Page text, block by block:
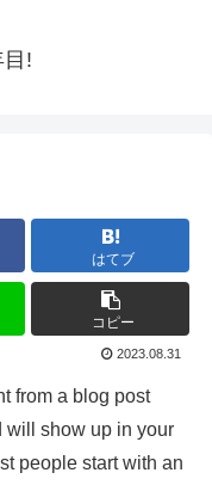
!
はてブ
コピー
2023.08.31
from a blog post
will show up in your
people start with an